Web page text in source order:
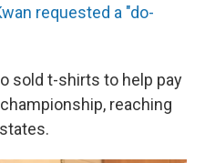
requested a "do-
sold t-shirts to help pay
reaching